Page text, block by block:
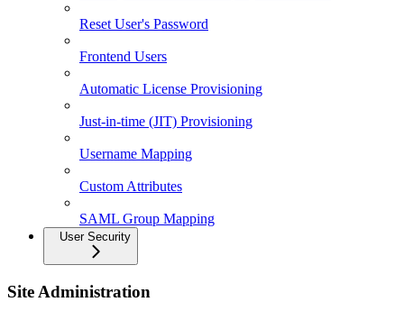
Reset User's Password
Frontend Users
Automatic License Provisioning
Just-in-time (JIT) Provisioning
Username Mapping
Custom Attributes
SAML Group Mapping
User Security
Site Administration